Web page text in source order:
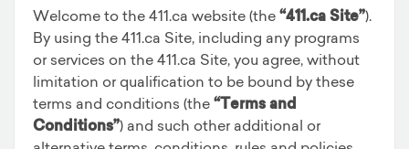
Welcome to the 411.ca website (the “411.ca Site”).
By using the 411.ca Site, including any programs
or services on the 411.ca Site, you agree, without
limitation or qualification to be bound by these
terms and conditions (the “Terms and
Conditions”) and such other additional or